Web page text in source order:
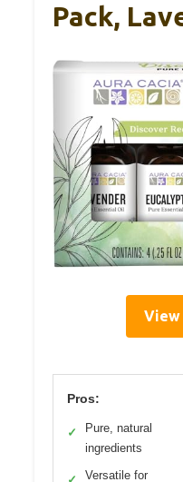
Pack,
View
Pros:
✓
Pure, natural
ingredients
Versatile for